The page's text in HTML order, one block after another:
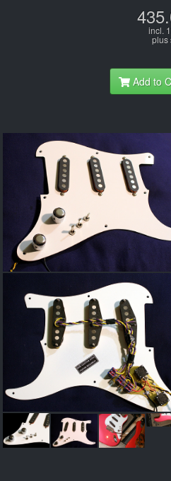
incl.
plus
Add to